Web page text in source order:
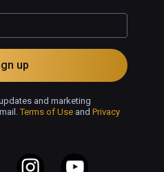
up
and marketing
Terms of Use and Privacy